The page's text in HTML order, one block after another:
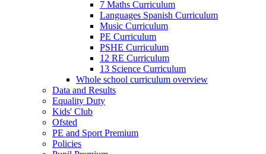
7 Maths Curriculum
Languages Spanish Curriculum
Music Curriculum
PE Curriculum
PSHE Curriculum
12 RE Curriculum
13 Science Curriculum
Whole school curriculum overview
Data and Results
Equality Duty
Kids' Club
Ofsted
PE and Sport Premium
Policies